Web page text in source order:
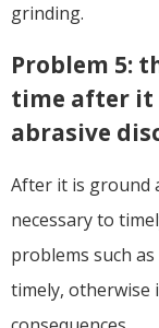
grinding.
Problem 5:
time after it
abrasive
After it is ground
necessary to
problems such
timely, otherwise